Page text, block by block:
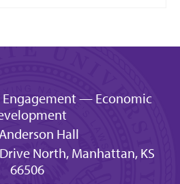
Engagement — Economic
Hall
North, Manhattan, KS
66506